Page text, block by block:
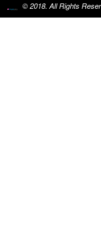
© 2018. All Rights